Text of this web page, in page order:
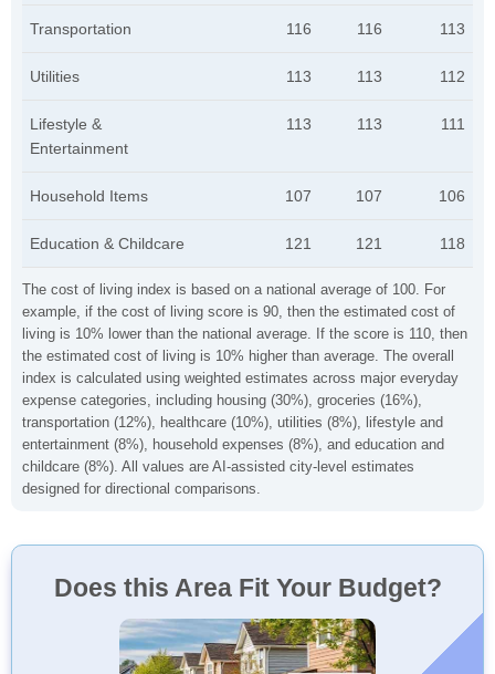
The cost of living index is based on a national average of 100. For
example, if the cost of living score is 90, then the estimated cost of
living is 10% lower than the national average. If the score is 110, then
the estimated cost of living is 10% higher than average. The overall
index is calculated using weighted estimates across major everyday
expense categories, including housing (30%), groceries (16%),
transportation (12%), healthcare (10%), utilities (8%), lifestyle and
entertainment (8%), household expenses (8%), and education and
childcare (8%). All values are AI-assisted city-level estimates
designed for directional comparisons.
Transportation 116 116 113
Utilities 113 113 112
Lifestyle &
Entertainment
113 113 111
Household Items 107 107 106
Education & Childcare 121 121 118
Does this Area Fit Your Budget?